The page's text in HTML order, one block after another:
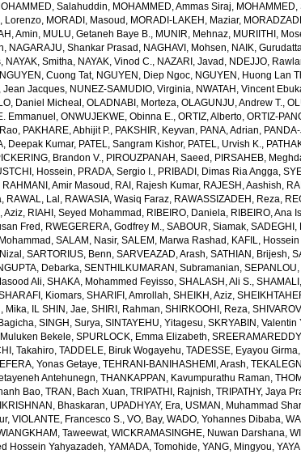
Salahuddin, MOHAMMED, Ammas Siraj, MOHAMMED,
Lorenzo, MORADI, Masoud , MORADI-LAKEH, Maziar,
Amin, MULU, Getaneh Baye B., MUNIR, Mehnaz, MURIITHI,
, NAGARAJU, Shankar Prasad , NAGHAVI, Mohsen, NAIK,
, NAYAK, Smitha, NAYAK, Vinod C., NAZARI, Javad , NDEJJO,
NGUYEN, Cuong Tat, NGUYEN, Diep Ngoc, NGUYEN, Huong Lan
Jean Jacques, NUNEZ-SAMUDIO, Virginia, NWATAH, Vincent
Daniel Micheal ,OLADNABI, Morteza,OLAGUNJU, Andrew T.,
Emmanuel ,ONWUJEKWE, Obinna E.,ORTIZ, Alberto,ORTIZ-
, PAKHARE, Abhijit P., PAKSHIR, Keyvan, PANA, Adrian,
Deepak Kumar, PATEL, Sangram Kishor, PATEL, Urvish K.,
Brandon V., PIROUZPANAH, Saeed , PIRSAHEB,
Hossein, PRADA, Sergio I., PRIBADI, Dimas Ria Angga,
RAHMANI, Amir Masoud , RAI, Rajesh Kumar, RAJESH, Aashish,
, RAWAL, Lal , RAWASIA, Wasiq Faraz, RAWASSIZADEH, Reza,
Aziz, RIAHI, Seyed Mohammad , RIBEIRO, Daniela, RIBEIRO, Ana
Fred , RWEGERERA, Godfrey M.,SABOUR, Siamak,SADEGHI,
,SALAM, Nasir,SALEM, Marwa Rashad , KAFIL,
,SARTORIUS, Benn,SARVEAZAD, Arash,SATHIAN, Brijesh,
Debarka,SENTHILKUMARAN, Subramanian,
Ali,SHAKA, Mohammed Feyisso,SHALASH, Ali S.,
Kiomars,SHARIFI, Amrollah,SHEIKH, Aziz,
Mika, IL SHIN, Jae,SHIRI, Rahman,SHIRKOOHI, Reza,
,SINGH, Surya,SINTAYEHU, Yitagesu,SKRYABIN, Valentin
Bekele,SPURLOCK, Emma Elizabeth,
Takahiro,TADDELE, Biruk Wogayehu,TADESSE, Eyayou Girma
Yonas Getaye,TEHRANI-BANIHASHEMI, Arash,
Antehunegn,THANKAPPAN, Kavumpurathu Raman,
Bao,TRAN, Bach Xuan,TRIPATHI, Rajnish,TRIPATHY, Jaya
Bhaskaran, UPADHYAY, Era, USMAN, Muhammad
,VIOLANTE, Francesco S.,VO, Bay,WADO, Yohannes Dibaba,
Taweewat,WICKRAMASINGHE, Nuwan Darshana,
Hossein Yahyazadeh,YAMADA, Tomohide,YANG, Mingyou,